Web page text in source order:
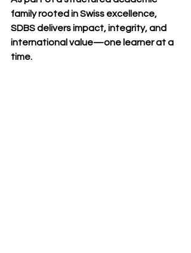
family rooted in Swiss excellence,
SDBS delivers impact, integrity, and
international value—one learner at a
time.